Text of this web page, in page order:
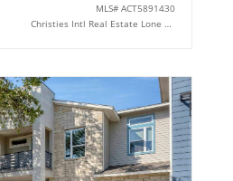
MLS#ACT5891430
Christies Intl Real Estate Lone Star